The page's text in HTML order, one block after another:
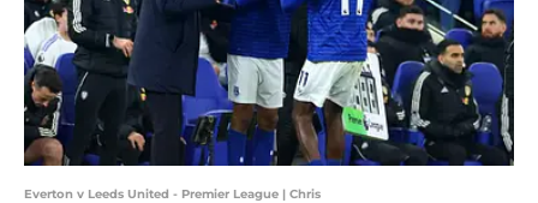
Everton v Leeds United - Premier League | Chris